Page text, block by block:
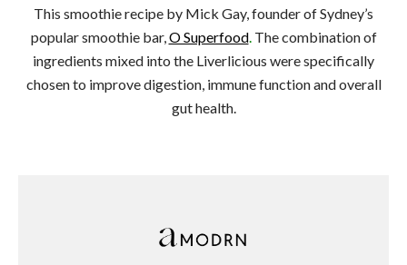
This smoothie recipe by Mick Gay, founder of Sydney’s
popular smoothie bar,O Superfood.The combination of
ingredients mixed into the Liverlicious were specifically
chosen to improve digestion, immune function and overall
gut health.